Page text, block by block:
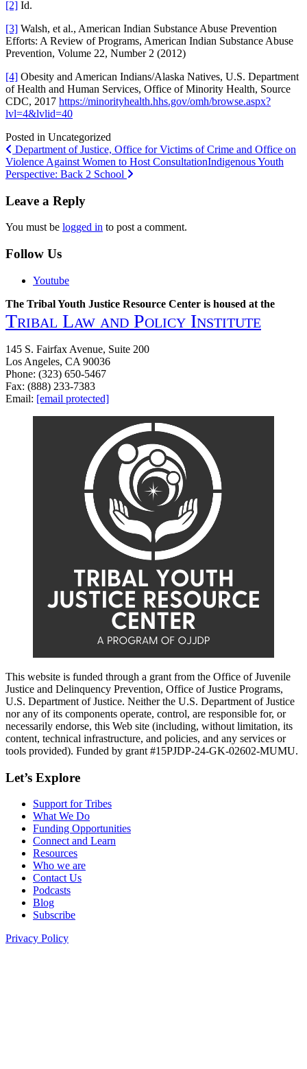
[2] Id.
[3] Walsh, et al., American Indian Substance Abuse Prevention
Efforts: A Review of Programs, American Indian Substance Abuse
Prevention, Volume 22, Number 2 (2012)
[4] Obesity and American Indians/Alaska Natives, U.S. Department
of Health and Human Services, Office of Minority Health, Source
CDC, 2017 https://minorityhealth.hhs.gov/omh/browse.aspx?
lvl=4&lvlid=40
Posted in Uncategorized
Post
navigation
Department of Justice, Office for Victims of Crime and Office on
Violence Against Women to Host ConsultationIndigenous Youth
Perspective: Back 2 School
Leave a Reply
You must be logged in to post a comment.
Follow Us
Youtube
The Tribal Youth Justice Resource Center is housed at the
Tribal Law and Policy Institute
145 S. Fairfax Avenue, Suite 200
Los Angeles, CA 90036
Phone: (323) 650-5467
Fax: (888) 233-7383
Email: [email protected]
This website is funded through a grant from the Office of Juvenile
Justice and Delinquency Prevention, Office of Justice Programs,
U.S. Department of Justice. Neither the U.S. Department of Justice
nor any of its components operate, control, are responsible for, or
necessarily endorse, this Web site (including, without limitation, its
content, technical infrastructure, and policies, and any services or
tools provided). Funded by grant #15PJDP-24-GK-02602-MUMU.
Let’s Explore
Support for Tribes
What We Do
Funding Opportunities
Connect and Learn
Resources
Who we are
Contact Us
Podcasts
Blog
Subscribe
Privacy Policy